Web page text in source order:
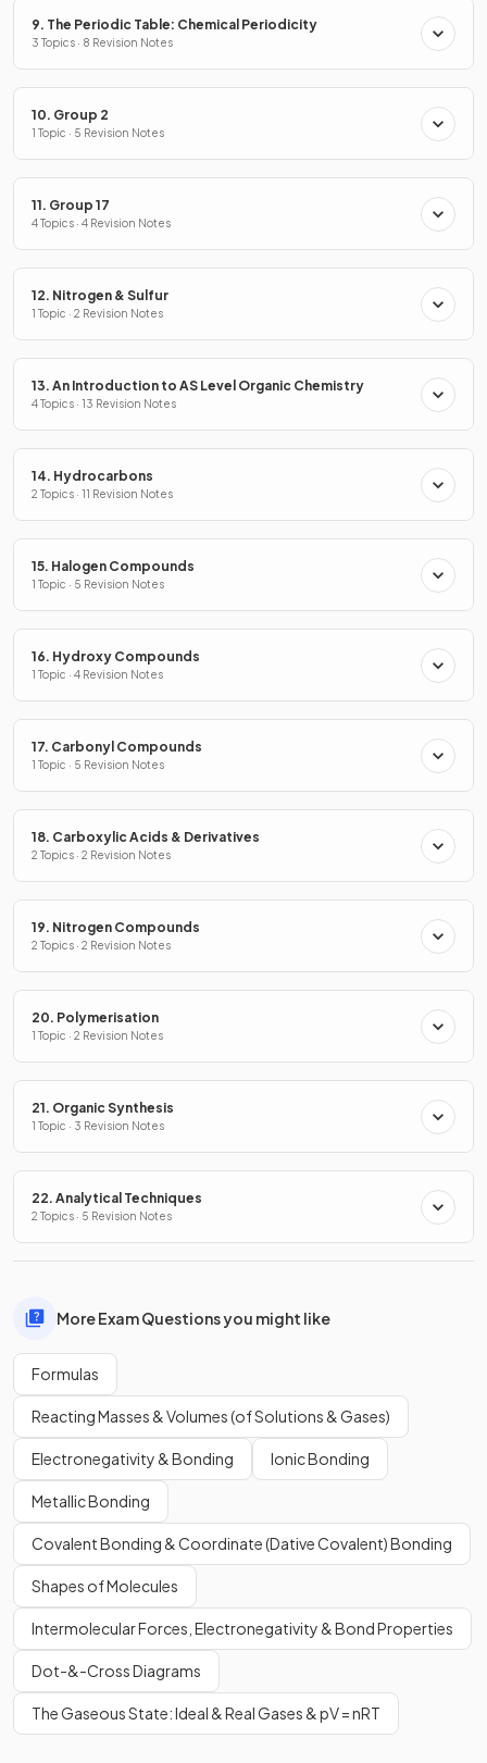
9. The Periodic Table: Chemical Periodicity
3 Topics · 8 Revision Notes
10. Group 2
1 Topic · 5 Revision Notes
11. Group 17
4 Topics · 4 Revision Notes
12. Nitrogen & Sulfur
1 Topic · 2 Revision Notes
13. An Introduction to AS Level Organic Chemistry
4 Topics · 13 Revision Notes
14. Hydrocarbons
2 Topics · 11 Revision Notes
15. Halogen Compounds
1 Topic · 5 Revision Notes
16. Hydroxy Compounds
1 Topic · 4 Revision Notes
17. Carbonyl Compounds
1 Topic · 5 Revision Notes
18. Carboxylic Acids & Derivatives
2 Topics · 2 Revision Notes
19. Nitrogen Compounds
2 Topics · 2 Revision Notes
20. Polymerisation
1 Topic · 2 Revision Notes
21. Organic Synthesis
1 Topic · 3 Revision Notes
22. Analytical Techniques
2 Topics · 5 Revision Notes
More Exam Questions you might like
Formulas
Reacting Masses & Volumes (of Solutions & Gases)
Electronegativity & Bonding Ionic Bonding
Metallic Bonding
Covalent Bonding & Coordinate (Dative Covalent) Bonding
Shapes of Molecules
Intermolecular Forces, Electronegativity & Bond Properties
Dot-&-Cross Diagrams
The Gaseous State: Ideal & Real Gases & pV = nRT